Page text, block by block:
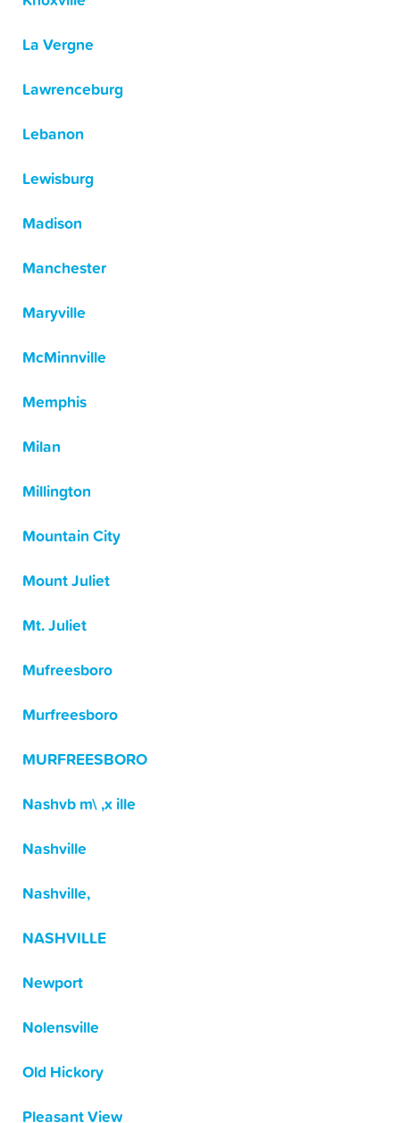
La Vergne
Lawrenceburg
Lebanon
Lewisburg
Madison
Manchester
Maryville
McMinnville
Memphis
Milan
Millington
Mountain City
Mount Juliet
Mt. Juliet
Mufreesboro
Murfreesboro
MURFREESBORO
Nashvb m\ ,x ille
Nashville
Nashville,
NASHVILLE
Newport
Nolensville
Old Hickory
Pleasant View